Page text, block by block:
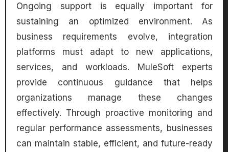
Ongoing support is equally important for
sustaining an optimized environment. As
business requirements evolve, integration
platforms must adapt to new applications,
services, and workloads. MuleSoft experts
provide continuous guidance that helps
organizations manage these changes
effectively. Through proactive monitoring and
regular performance assessments, businesses
can maintain stable, efficient, and future-ready